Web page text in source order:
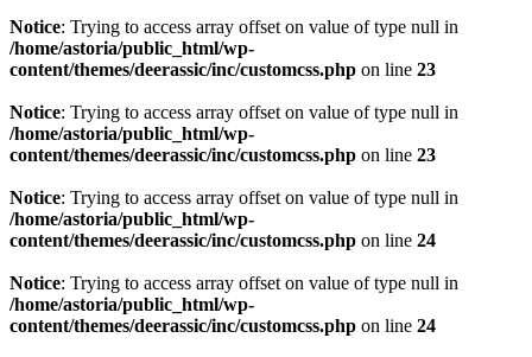
Notice: Trying to access array offset on value of type null in
/home/astoria/public_html/wp-
content/themes/deerassic/inc/customcss.php on line 23
Notice: Trying to access array offset on value of type null in
/home/astoria/public_html/wp-
content/themes/deerassic/inc/customcss.php on line 23
Notice: Trying to access array offset on value of type null in
/home/astoria/public_html/wp-
content/themes/deerassic/inc/customcss.php on line 24
Notice: Trying to access array offset on value of type null in
/home/astoria/public_html/wp-
content/themes/deerassic/inc/customcss.php on line 24